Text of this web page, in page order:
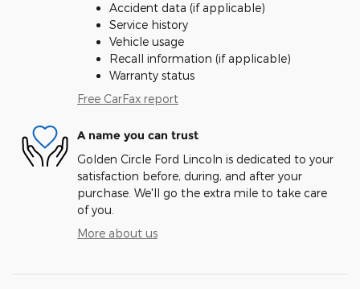
Accident data (if applicable)
Service history
Vehicle usage
Recall information (if applicable)
Warranty status
Free CarFax report
A name you can trust
Golden Circle Ford Lincoln is dedicated to your
satisfaction before, during, and after your
purchase. We'll go the extra mile to take care
of you.
More about us